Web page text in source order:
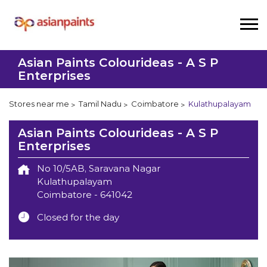
Asian Paints Colourideas - A S P
Enterprises
Stores near me Tamil Nadu Coimbatore Kulathupalayam
Asian Paints Colourideas - A S P
Enterprises
No 10/5AB, Saravana Nagar
Kulathupalayam
Coimbatore - 641042
Closed for the day